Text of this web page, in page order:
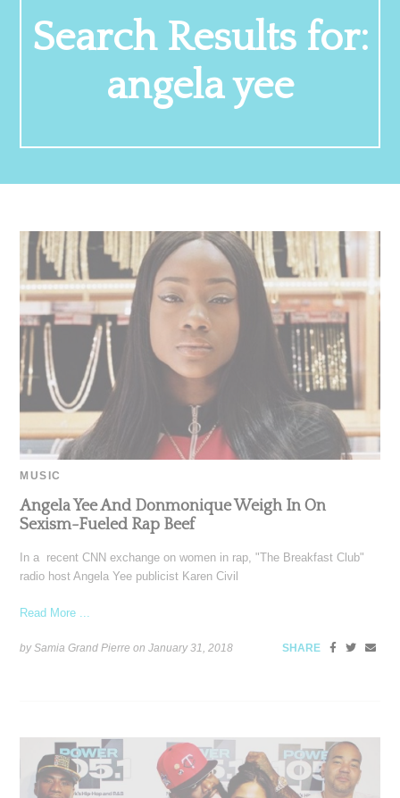
Search Results for:
angela yee
MUSIC
Angela Yee And Donmonique Weigh In On
Sexism-Fueled Rap Beef
In a recent CNN exchange on women in rap, "The Breakfast Club"
radio host Angela Yee publicist Karen Civil
Read More ...
by Samia Grand Pierre onJanuary 31, 2018 SHARE